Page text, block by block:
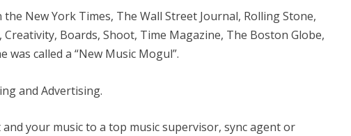
New York Times, The Wall Street Journal, Rolling Stone,
Creativity, Boards, Shoot, Time Magazine, The Boston Globe,
was called a “New Music Mogul”.
and Advertising.
your music to a top music supervisor, sync agent or